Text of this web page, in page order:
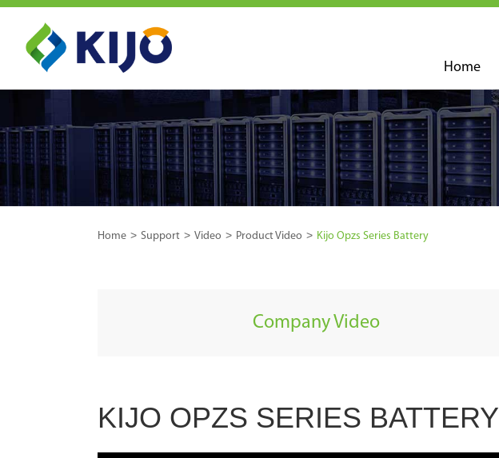
Home
Home Support Video Product Video Kijo Opzs Series Battery
Company Video
KIJO OPZS SERIES BATTERY